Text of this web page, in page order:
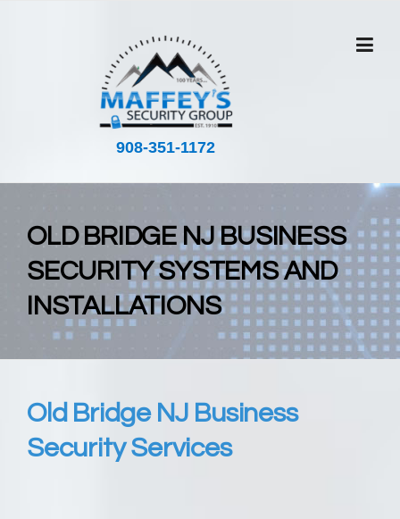
908-351-1172
OLD BRIDGE NJ BUSINESS
SECURITY SYSTEMS AND
INSTALLATIONS
Old Bridge NJ Business
Security Services